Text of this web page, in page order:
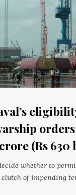
(Rs
whether to
of impending